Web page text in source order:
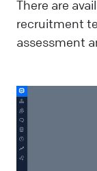
There are
recruitment
assessment